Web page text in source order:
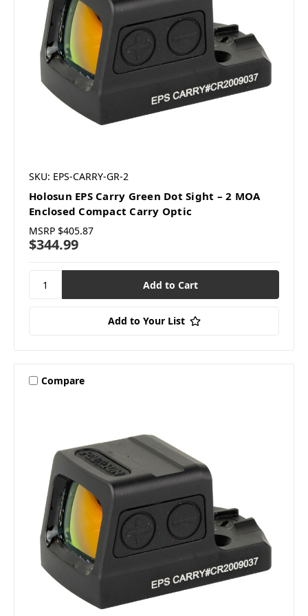
SKU: EPS-CARRY-GR-2
Holosun EPS Carry Green Dot Sight – 2 MOA
Enclosed Compact Carry Optic
MSRP $405.87
$344.99
Add to Your List
Compare